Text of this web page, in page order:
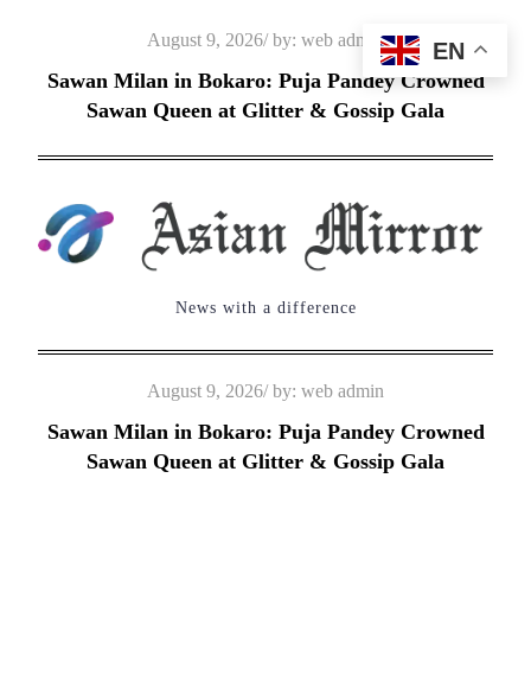
content
Posted
August 9, 2026 by: web admin
Sawan Milan in Bokaro: Puja Pandey Crowned
Sawan Queen at Glitter & Gossip Gala
News with a difference
Posted
August 9, 2026 by: web admin
Sawan Milan in Bokaro: Puja Pandey Crowned
Sawan Queen at Glitter & Gossip Gala
EN